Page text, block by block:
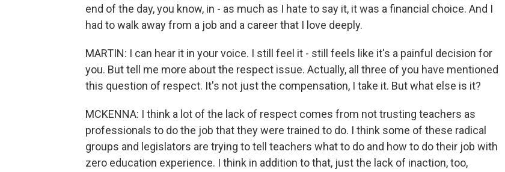
end of the day, you know, in - as much as I hate to say it, it was a financial choice. And I
had to walk away from a job and a career that I love deeply.
MARTIN: I can hear it in your voice. I still feel it - still feels like it's a painful decision for
you. But tell me more about the respect issue. Actually, all three of you have mentioned
this question of respect. It's not just the compensation, I take it. But what else is it?
MCKENNA: I think a lot of the lack of respect comes from not trusting teachers as
professionals to do the job that they were trained to do. I think some of these radical
groups and legislators are trying to tell teachers what to do and how to do their job with
zero education experience. I think in addition to that, just the lack of inaction, too,